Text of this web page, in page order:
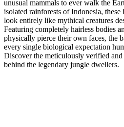
unusual mammals to ever walk the
isolated rainforests of Indonesia,
look entirely like mythical creatures
Featuring completely hairless bodies
physically pierce their own faces, the
every single biological expectation
Discover the meticulously verified
behind the legendary jungle dwellers.